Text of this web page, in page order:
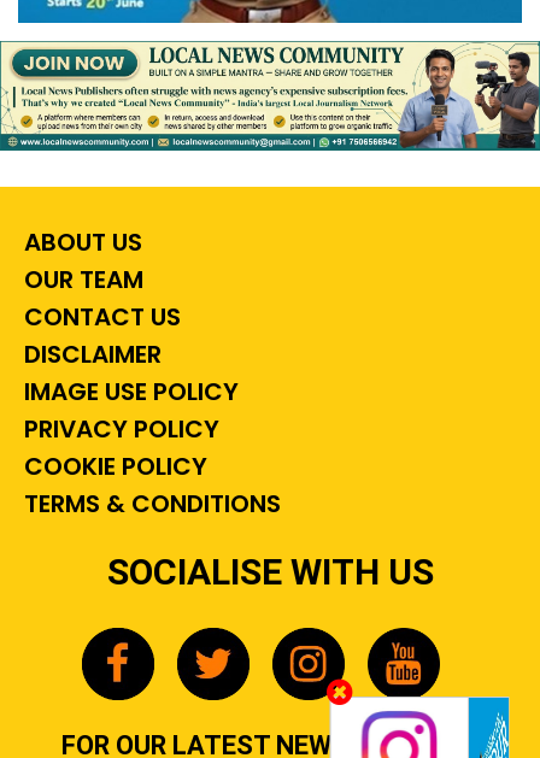
ABOUT US
OUR TEAM
CONTACT US
DISCLAIMER
IMAGE USE POLICY
PRIVACY POLICY
COOKIE POLICY
TERMS & CONDITIONS
SOCIALISE WITH US
FOR OUR LATEST NEWS, GOSSIP &